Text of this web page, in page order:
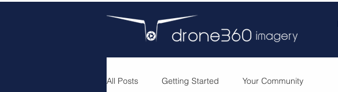
All Posts Getting Started Your Community